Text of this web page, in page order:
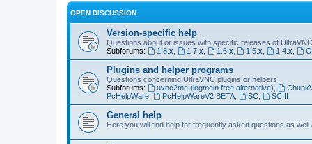
OPEN DISCUSSION
Version-specific help
Questions about or issues with specific releases of
Subforums:
1.8.x 1.7.x 1.6.x 1.5.x 1.4.x
Plugins and helper programs
Questions concerning UltraVNC plugins or helpers
Subforums:
uvnc2me (logmein free alternative)
PcHelpWare
PcHelpWareV2 BETA, SC, SCIII
General help
Here you will find help for frequently asked questions as